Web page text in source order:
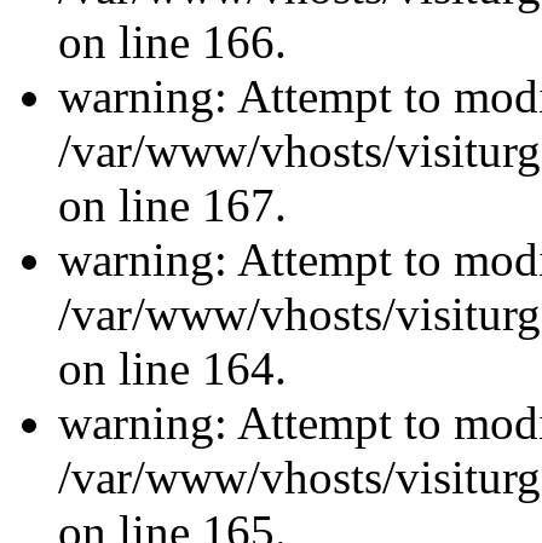
on line 166.
warning: Attempt to
/var/www/vhosts/
on line 167.
warning: Attempt to
/var/www/vhosts/
on line 164.
warning: Attempt to
/var/www/vhosts/
on line 165.